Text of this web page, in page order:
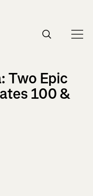
Two Epic
100 &